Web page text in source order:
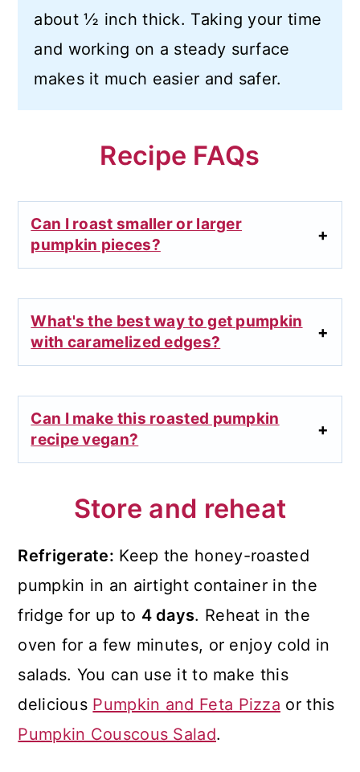
about ½ inch thick. Taking your time
and working on a steady surface
makes it much easier and safer.
Recipe FAQs
Can I roast smaller or larger
pumpkin pieces?
What's the best way to get pumpkin
with caramelized edges?
Can I make this roasted pumpkin
recipe vegan?
Store and reheat
Refrigerate: Keep the honey-roasted
pumpkin in an airtight container in the
fridge for up to 4 days. Reheat in the
oven for a few minutes, or enjoy cold in
salads. You can use it to make this
delicious Pumpkin and Feta Pizza or this
Pumpkin Couscous Salad.